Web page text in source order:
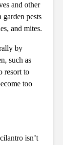
and other
pests
and mites.
by
such as
resort to
too
isn’t